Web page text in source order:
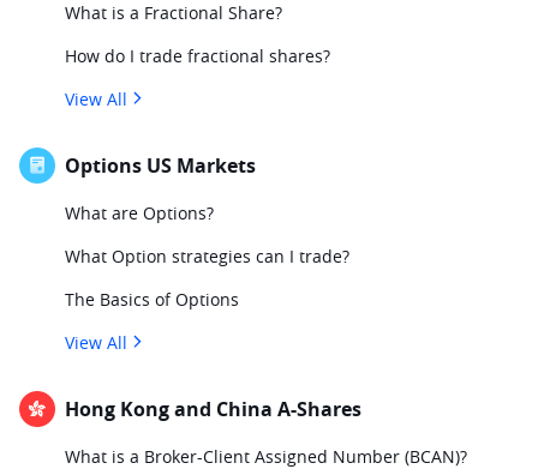
What is a Fractional Share?
How do I trade fractional shares?
View All
Options US Markets
What are Options?
What Option strategies can I trade?
The Basics of Options
View All
Hong Kong and China A-Shares
What is a Broker-Client Assigned Number (BCAN)?